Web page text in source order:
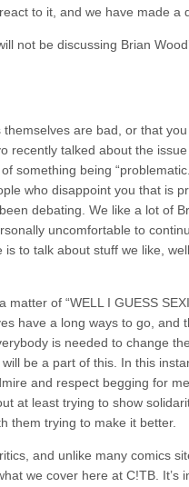
to it, and we have made a
not be discussing Brian
themselves are bad, or that
recently talked about the
something being
who disappoint you that is
debating. We like a lot of
uncomfortable to
is to talk about stuff we like,
matter of “WELL I GUESS
have a long ways to go, and
is needed to change
be a part of this. In this
and respect begging for
at least trying to show
them trying to make it better.
and unlike many comics
we cover here at C!TB. It’s